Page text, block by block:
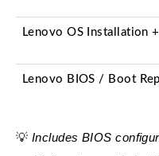
Lenovo OS Installation
Lenovo BIOS / Boot
💡 Includes BIOS